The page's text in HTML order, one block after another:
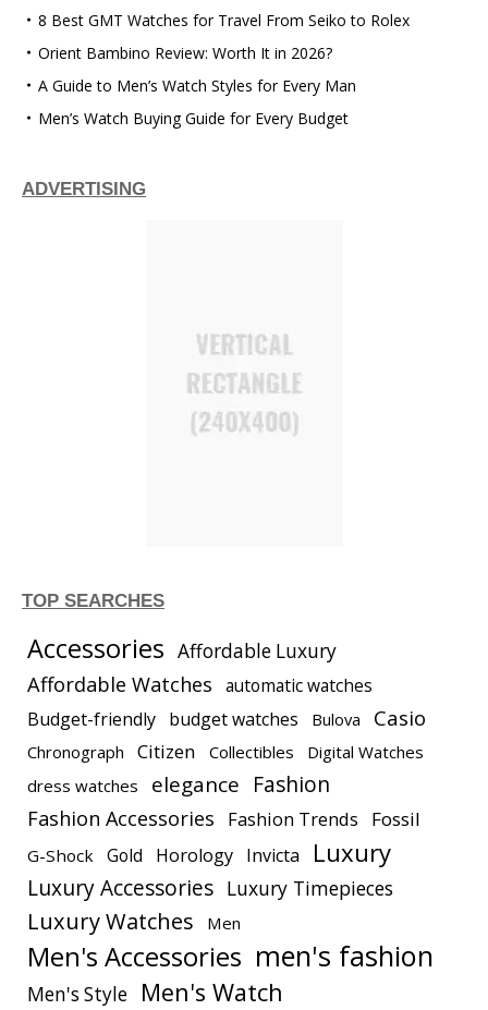
8 Best GMT Watches for Travel From Seiko to Rolex
Orient Bambino Review: Worth It in 2026?
A Guide to Men’s Watch Styles for Every Man
Men’s Watch Buying Guide for Every Budget
ADVERTISING
TOP SEARCHES
Accessories Affordable Luxury
Affordable Watches automatic watches
Budget-friendly budget watches Bulova Casio
Chronograph Citizen Collectibles
Digital Watches
dress watches
elegance Fashion
Fashion Accessories Fashion Trends Fossil
G-Shock Gold Horology Invicta Luxury
Luxury Accessories Luxury Timepieces
Luxury Watches Men
Men's Accessories men's fashion
Men's Style
Men's Watch